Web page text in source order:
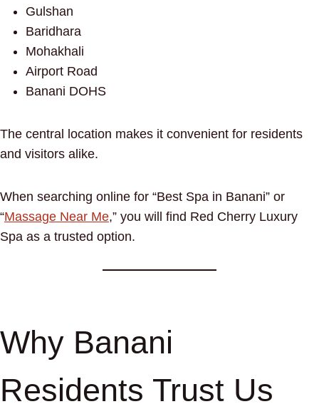
Gulshan
Baridhara
Mohakhali
Airport Road
Banani DOHS
The central location makes it convenient for residents
and visitors alike.
When searching online for “Best Spa in Banani” or
“Massage Near Me,” you will find Red Cherry Luxury
Spa as a trusted option.
Why Banani
Residents Trust Us